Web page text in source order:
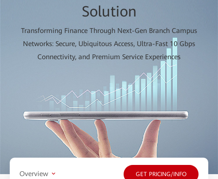
Solution
Transforming Finance Through Next-Gen Branch Campus
Networks: Secure, Ubiquitous Access, Ultra-Fast 10 Gbps
Connectivity, and Premium Service Experiences
Overview GET PRICING/INFO